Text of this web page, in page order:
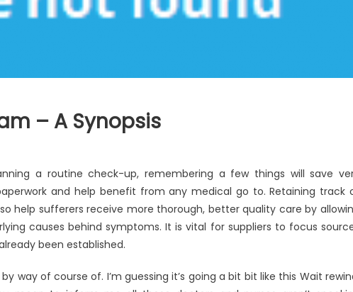
– A Synopsis
a routine check-up, remembering a few things will save
and help benefit from any medical go to. Retaining track
help sufferers receive more thorough, better quality care by
causes behind symptoms. It is vital for suppliers to focus
been established.
way of course of. I’m guessing it’s going a bit bit like this Wait